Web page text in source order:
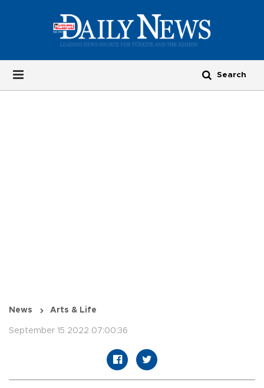
News Arts & Life
September 15 2022 07:00:36